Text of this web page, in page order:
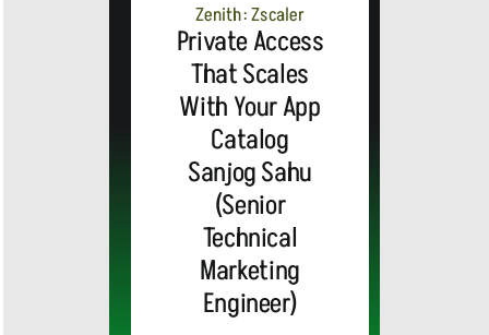
Zenith: Zscaler
Private Access
That Scales
With Your App
Catalog
Sanjog Sahu
(Senior
Technical
Marketing
Engineer)